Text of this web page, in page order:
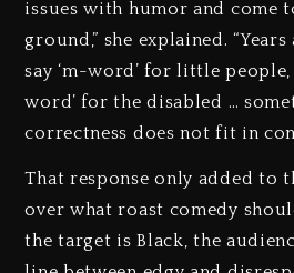
issues with humor and come
ground,” she explained.
say ‘m-word’ for little people,
word’ for the disabled …
correctness does not fit in
That response only added to
over what roast comedy
the target is Black, the